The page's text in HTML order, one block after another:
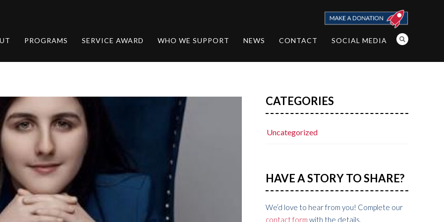
PROGRAMS SERVICE AWARD WHO WE SUPPORT NEWS CONTACT SOCIAL MEDIA
CATEGORIES
Uncategorized
HAVE A STORY TO SHARE?
We’d love to hear from you! Complete our
contact form with the details.